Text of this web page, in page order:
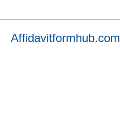
Affidavitformhub.com